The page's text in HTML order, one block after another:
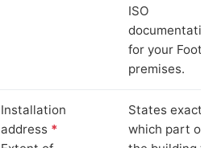
ISO
documentation
for your
premises.
Installation
address *
States exactly
which part of